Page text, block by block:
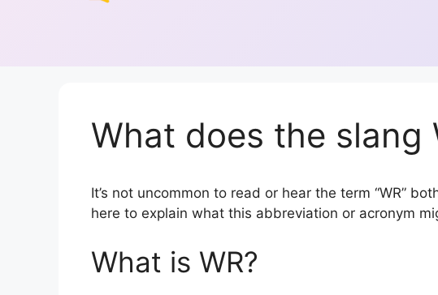
What does the slang
It’s not uncommon to read or hear the term “WR”
here to explain what this abbreviation or acronym
What is WR?